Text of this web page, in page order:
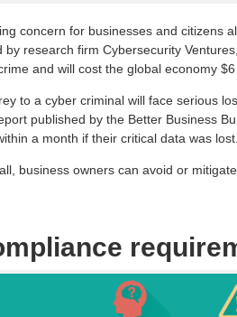
concern for businesses and citizens
by research firm Cybersecurity
and will cost the global economy $6
to a cyber criminal will face serious
published by the Better Business
a month if their critical data was lost.
business owners can avoid or